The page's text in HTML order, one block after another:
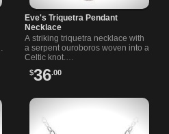
Eve's Triquetra Pendant
Necklace
A striking triquetra necklace with
a serpent ouroboros woven into a
Celtic knot.…
$36.00